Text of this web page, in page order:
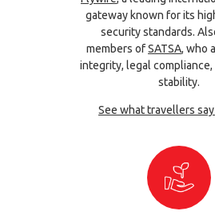
gateway known for its
security standards.
members ofSATSA, who
integrity, legal compliance,
stability.
See what travellers